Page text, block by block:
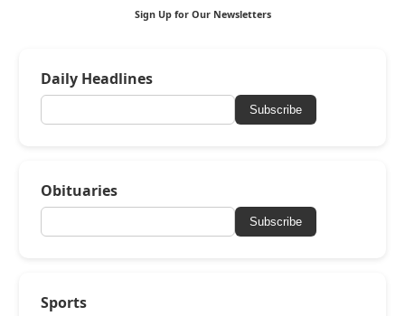
Sign Up for Our Newsletters
Daily Headlines
Subscribe
Obituaries
Subscribe
Sports